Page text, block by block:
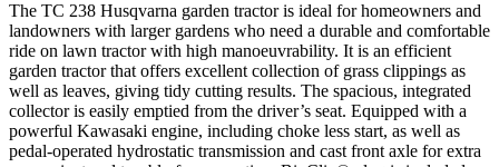
The TC 238 Husqvarna garden tractor is ideal for homeowners and
landowners with larger gardens who need a durable and comfortable
ride on lawn tractor with high manoeuvrability. It is an efficient
garden tractor that offers excellent collection of grass clippings as
well as leaves, giving tidy cutting results. The spacious, integrated
collector is easily emptied from the driver’s seat. Equipped with a
powerful Kawasaki engine, including choke less start, as well as
pedal-operated hydrostatic transmission and cast front axle for extra